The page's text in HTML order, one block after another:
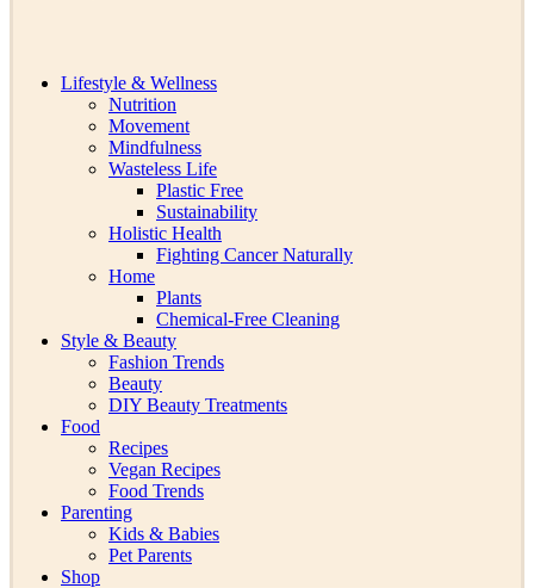
Lifestyle & Wellness
Nutrition
Movement
Mindfulness
Wasteless Life
Plastic Free
Sustainability
Holistic Health
Fighting Cancer Naturally
Home
Plants
Chemical-Free Cleaning
Style & Beauty
Fashion Trends
Beauty
DIY Beauty Treatments
Food
Recipes
Vegan Recipes
Food Trends
Parenting
Kids & Babies
Pet Parents
Shop